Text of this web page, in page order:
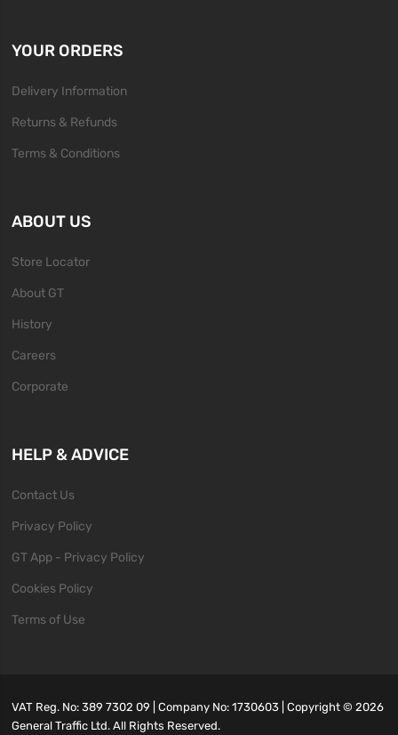
YOUR ORDERS
Delivery Information
Returns & Refunds
Terms & Conditions
ABOUT US
Store Locator
About GT
History
Careers
Corporate
HELP & ADVICE
Contact Us
Privacy Policy
GT App - Privacy Policy
Cookies Policy
Terms of Use
VAT Reg. No: 389 7302 09 | Company No: 1730603 | Copyright ©2026
General Traffic Ltd. All Rights Reserved.